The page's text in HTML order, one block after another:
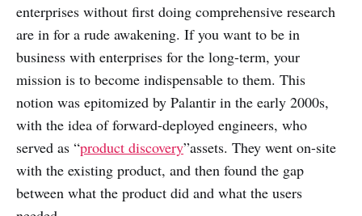
enterprises without first doing comprehensive research
are in for a rude awakening. If you want to be in
business with enterprises for the long-term, your
mission is to become indispensable to them. This
notion was epitomized by Palantir in the early 2000s,
with the idea of forward-deployed engineers, who
served as “product discovery”assets. They went on-site
with the existing product, and then found the gap
between what the product did and what the users